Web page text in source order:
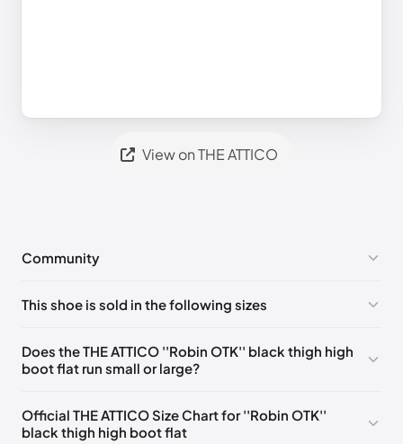
View on THE ATTICO
Community
Pleaselog into post a comment.
This shoe is sold in the following sizes
EU 36 EU 37 EU 38 EU 39
Does the THE ATTICO ''Robin OTK'' black thigh high
boot flat run small or large?
Official THE ATTICO Size Chart for ''Robin OTK''
black thigh high boot flat